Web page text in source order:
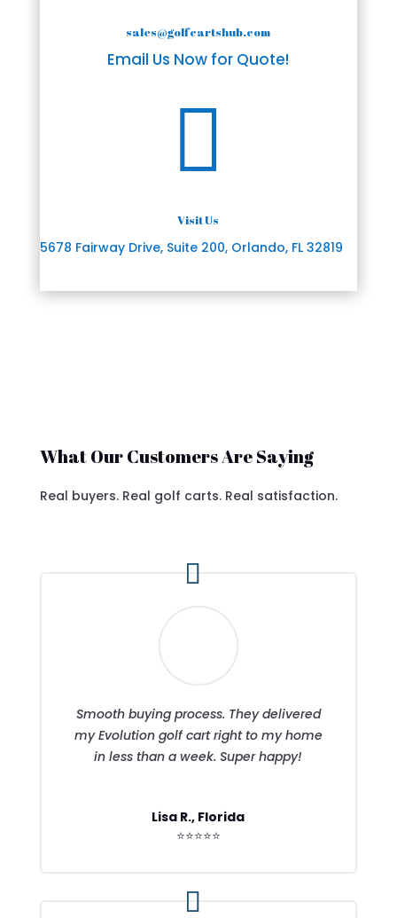
sales@golfcartshub.com
Email Us Now for Quote!

Visit Us
5678 Fairway Drive, Suite 200, Orlando, FL 32819
What Our Customers Are Saying
Real buyers. Real golf carts. Real satisfaction.
Smooth buying process. They delivered
my Evolution golf cart right to my home
in less than a week. Super happy!
Lisa R., Florida
⭐⭐⭐⭐⭐